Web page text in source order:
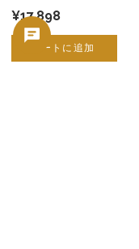
¥17,898
カートに追加